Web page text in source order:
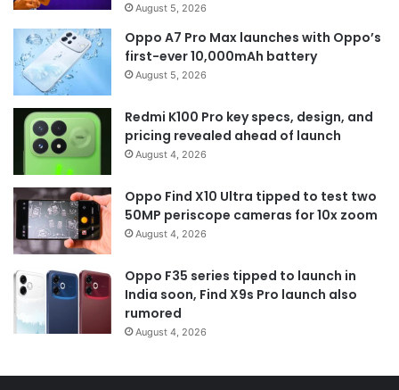
August 5, 2026
Oppo A7 Pro Max launches with Oppo’s
first-ever 10,000mAh battery
August 5, 2026
Redmi K100 Pro key specs, design, and
pricing revealed ahead of launch
August 4, 2026
Oppo Find X10 Ultra tipped to test two
50MP periscope cameras for 10x zoom
August 4, 2026
Oppo F35 series tipped to launch in
India soon, Find X9s Pro launch also
rumored
August 4, 2026